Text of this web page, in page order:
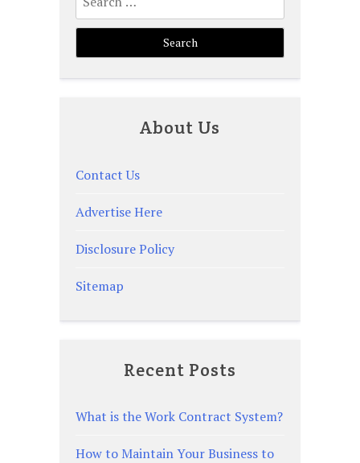
for:
About Us
Contact Us
Advertise Here
Disclosure Policy
Sitemap
Recent Posts
What is the Work Contract System?
How to Maintain Your Business to